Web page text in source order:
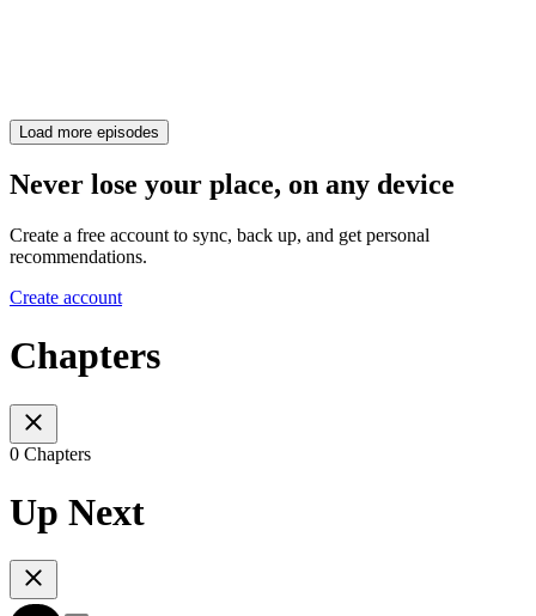
Load more episodes
Never lose your place, on any device
Create a free account to sync, back up, and get personal
recommendations.
Create account
Chapters
0 Chapters
Up Next